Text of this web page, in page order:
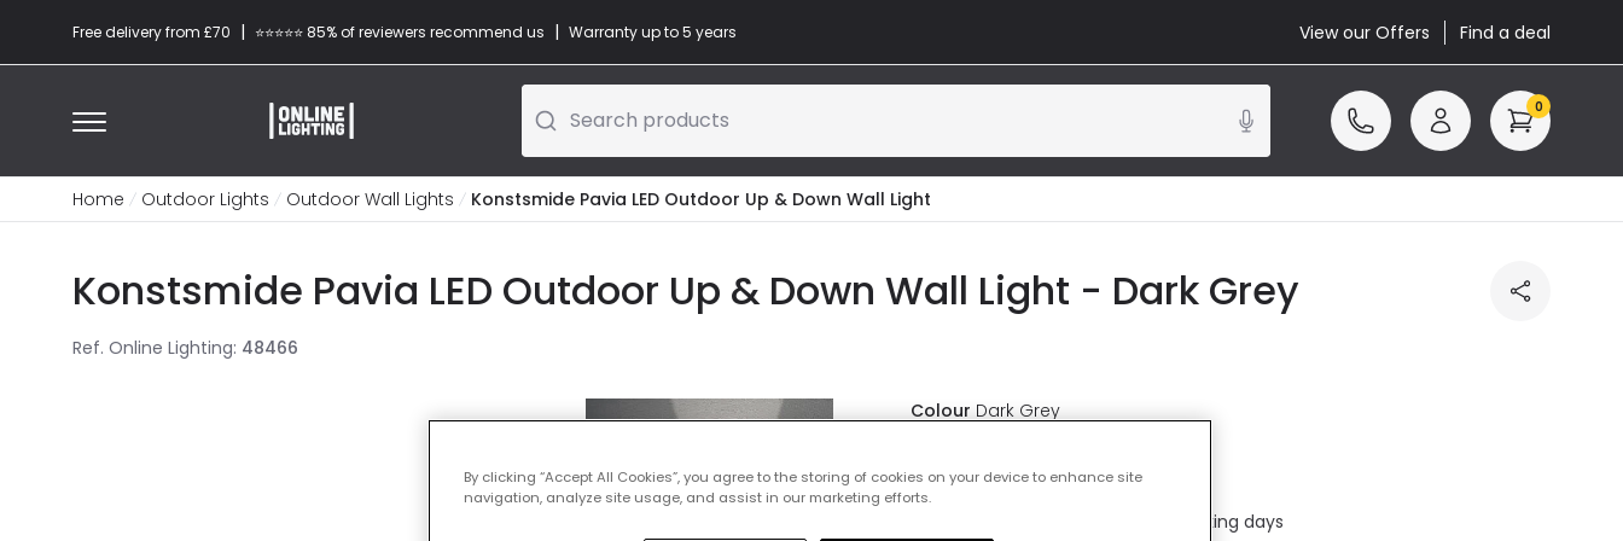
Free delivery from £70 | ⭐​⭐​⭐​​⭐⭐​ 85% of reviewers recommend us | Warranty up to 5 years View our Offers Find a deal
Search products 0
Home Outdoor Lights Outdoor Wall Lights Konstsmide Pavia LED Outdoor Up & Down Wall Light
Konstsmide Pavia LED Outdoor Up & Down Wall Light - Dark Grey
Ref. Online Lighting: 48466
Colour Dark Grey
£109.00VAT included
IN STOCK - Delivered in 1 to 2 working days
By clicking “Accept All Cookies”, you agree to the storing of cookies on your device to enhance site
navigation, analyze site usage, and assist in our marketing efforts.